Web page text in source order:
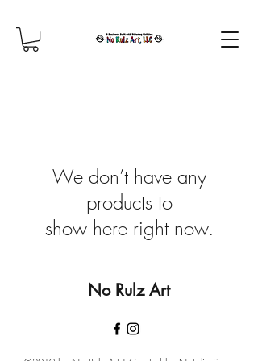
We don’t have any
products to
show here right now.
No Rulz Art